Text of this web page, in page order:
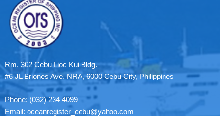
Rm. 302 Cebu Lioc Kui Bldg.
#6 JL Briones Ave. NRA, 6000 Cebu City, Philippines
Phone: (032) 234 4099
Email: oceanregister_cebu@yahoo.com